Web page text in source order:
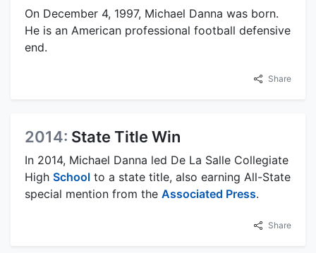
On December 4, 1997, Michael Danna was born.
He is an American professional football defensive
end.
Share
2014: State Title Win
In 2014, Michael Danna led De La Salle Collegiate
High School to a state title, also earning All-State
special mention from the Associated Press.
Share